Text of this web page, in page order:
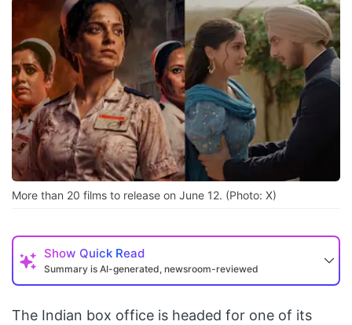
More than 20 films to release on June 12. (Photo: X)
Show Quick Read
Summary is AI-generated, newsroom-reviewed
The Indian box office is headed for one of its